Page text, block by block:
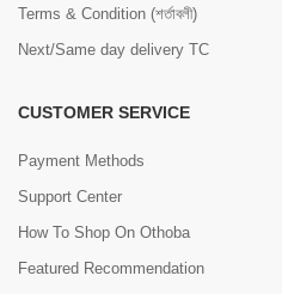
Terms & Condition (শর্তাবলী)
Next/Same day delivery TC
CUSTOMER SERVICE
Payment Methods
Support Center
How To Shop On Othoba
Featured Recommendation